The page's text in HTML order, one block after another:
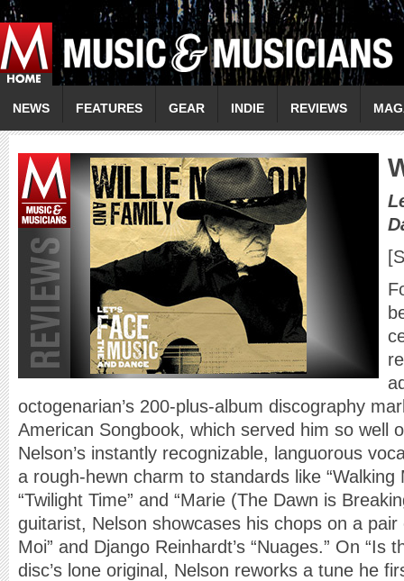
NEWS FEATURES GEAR INDIE REVIEWS
octogenarian’s 200-plus-album discography
American Songbook, which served him so well
Nelson’s instantly recognizable, languorous
a rough-hewn charm to standards like “Walking
“Twilight Time” and “Marie (The Dawn is
guitarist, Nelson showcases his chops on a
Moi” and Django Reinhardt’s “Nuages.” On “Is
disc’s lone original, Nelson reworks a tune he